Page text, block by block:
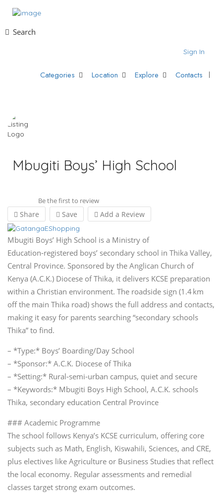
Search
Sign In
Categories Location Explore Contacts
Mbugiti Boys’ High School
Be the first to review
Share Save Add a Review
Mbugiti Boys’ High School is a Ministry of
Education‑registered boys’ secondary school in Thika Valley,
Central Province. Sponsored by the Anglican Church of
Kenya (A.C.K.) Diocese of Thika, it delivers KCSE preparation
within a Christian environment. The roadside sign (1.4 km
off the main Thika road) shows the full address and contacts,
making it easy for parents searching “secondary schools
Thika” to find.
– *Type:* Boys’ Boarding/Day School
– *Sponsor:* A.C.K. Diocese of Thika
– *Setting:* Rural‑semi‑urban campus, quiet and secure
– *Keywords:* Mbugiti Boys High School, A.C.K. schools
Thika, secondary education Central Province
### Academic Programme
The school follows Kenya’s KCSE curriculum, offering core
subjects such as Math, English, Kiswahili, Sciences, and CRE,
plus electives like Agriculture or Business Studies that reflect
the local economy. Regular assessments and remedial
classes target strong exam outcomes.